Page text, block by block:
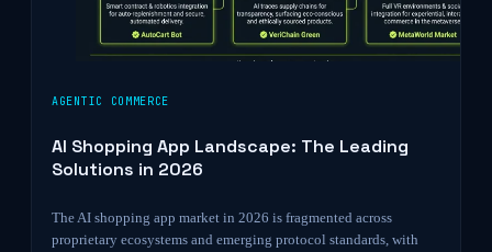
AGENTIC COMMERCE
AI Shopping App Landscape: The Leading
Solutions in 2026
The AI shopping app market in 2026 is fragmented across
proprietary ecosystems and emerging protocol standards, with